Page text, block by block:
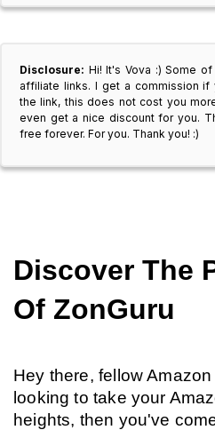
Disclosure: Hi! It's Vova :) Some
affiliate links. I get a commission
the link, this does not cost you
even get a nice discount for you.
free forever. For you. Thank you! :)
Discover The
Of ZonGuru
Hey there, fellow
looking to take your
heights, then you've